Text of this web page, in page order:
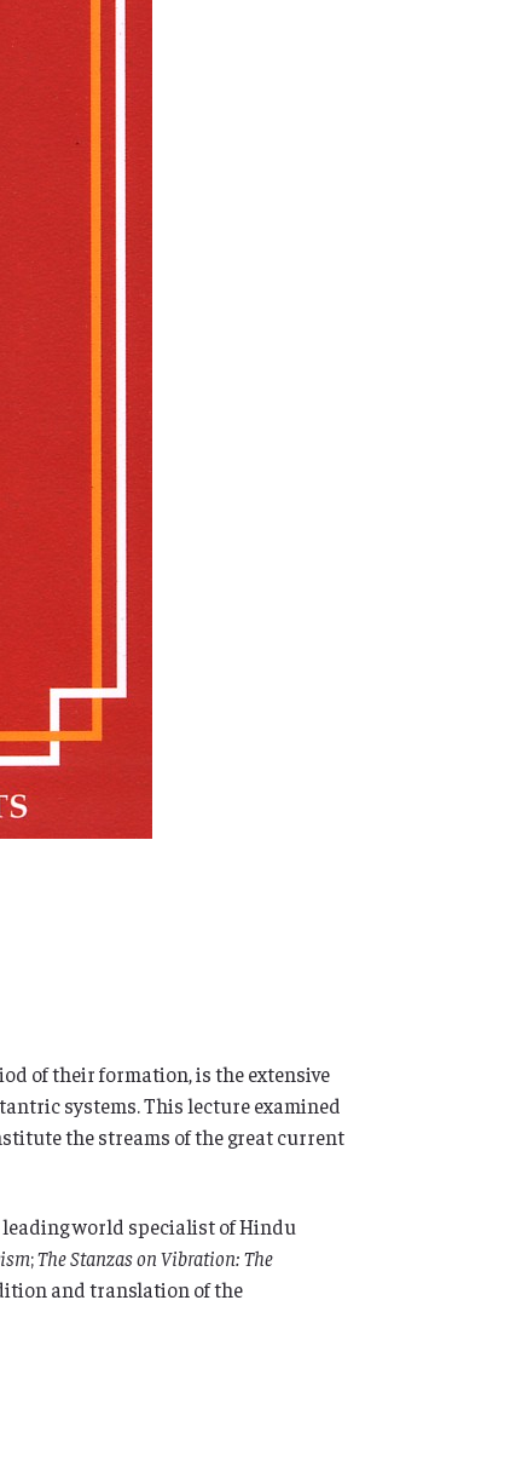
of their formation, is the extensive
systems. This lecture examined
the streams of the great current
world specialist of Hindu
;The Stanzas on Vibration: The
and translation of the